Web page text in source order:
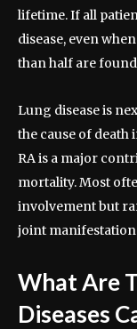
lifetime. If all
disease, even
than half are
Lung disease is
the cause of death
RA is a major
mortality. Most
involvement but
joint
What Are
Diseases